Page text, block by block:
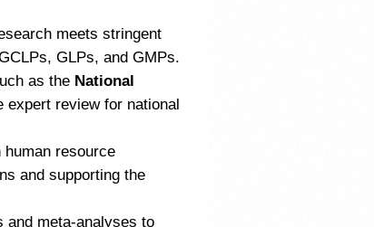
meets stringent
GLPs, and GMPs.
as the National
expert review for national
resource
and supporting the
and meta-analyses to